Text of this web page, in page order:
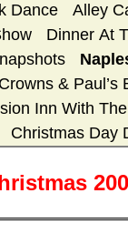
Dance
Alley
Dinner At
& Paul’s
Inn With The
Christmas Day